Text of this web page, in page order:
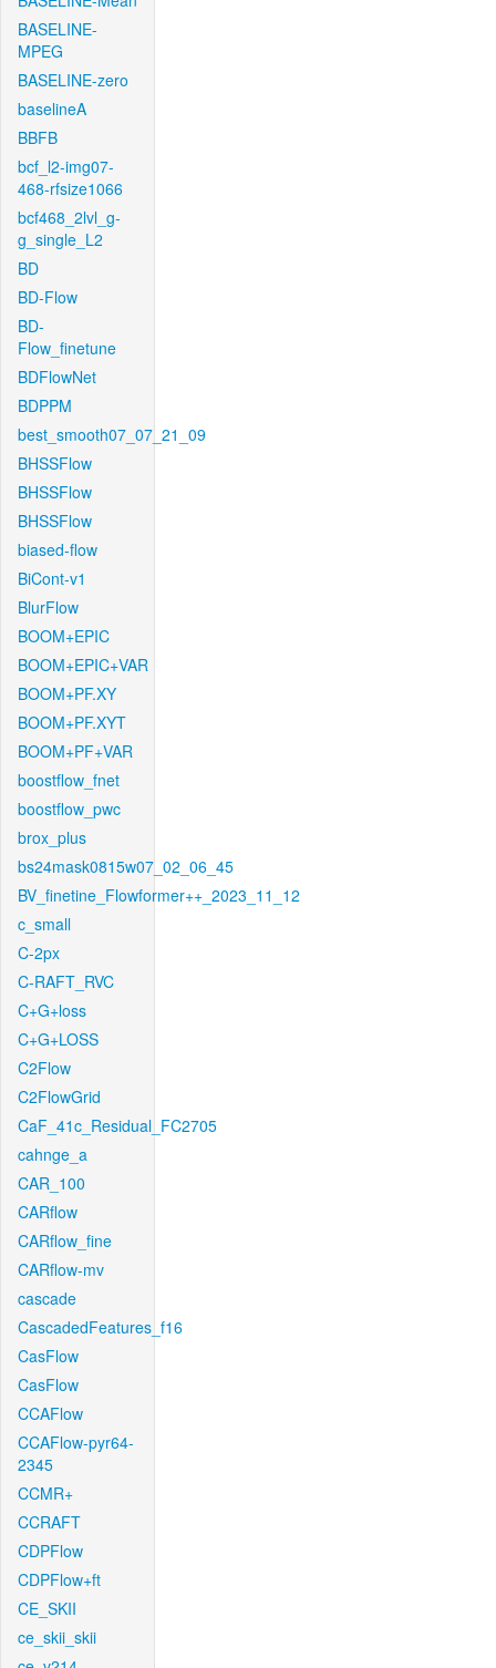
BASELINE-
MPEG
BASELINE-zero
baselineA
BBFB
bcf_l2-img07-
468-rfsize1066
bcf468_2lvl_g-
g_single_L2
BD
BD-Flow
BD-
Flow_finetune
BDFlowNet
BDPPM
best_smooth07_07_21_09
BHSSFlow
BHSSFlow
BHSSFlow
biased-flow
BiCont-v1
BlurFlow
BOOM+EPIC
BOOM+EPIC+VAR
BOOM+PF.XY
BOOM+PF.XYT
BOOM+PF+VAR
boostflow_fnet
boostflow_pwc
brox_plus
bs24mask0815w07_02_06_45
BV_finetine_Flowformer++_2023_11_12
c_small
C-2px
C-RAFT_RVC
C+G+loss
C+G+LOSS
C2Flow
C2FlowGrid
CaF_41c_Residual_FC2705
cahnge_a
CAR_100
CARflow
CARflow_fine
CARflow-mv
cascade
CascadedFeatures_f16
CasFlow
CasFlow
CCAFlow
CCAFlow-pyr64-
2345
CCMR+
CCRAFT
CDPFlow
CDPFlow+ft
CE_SKII
ce_skii_skii